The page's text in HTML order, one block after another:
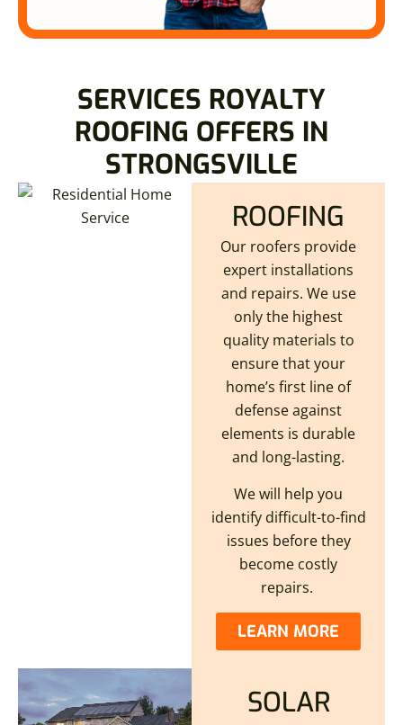
SERVICES ROYALTY
ROOFING OFFERS IN
STRONGSVILLE
ROOFING
Our roofers provide
expert installations
and repairs. We use
only the highest
quality materials to
ensure that your
home’s first line of
defense against
elements is durable
and long-lasting.
We will help you
identify difficult-to-find
issues before they
become costly
repairs.
LEARN MORE
SOLAR